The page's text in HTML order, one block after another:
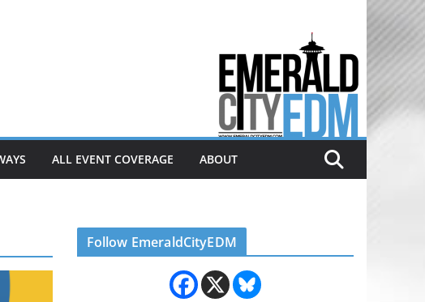
Electronic dance music & the
Emerald City Covering Seattle
area EDM since 2011
ALL EVENT COVERAGE ABOUT
Follow EmeraldCityEDM